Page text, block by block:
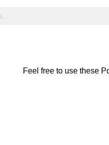
Feel free to use these